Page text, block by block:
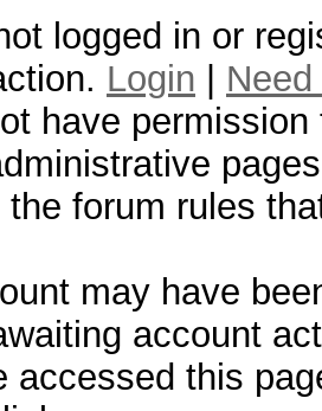
logged in or
Login
have
the forum rules
may have
account
accessed this